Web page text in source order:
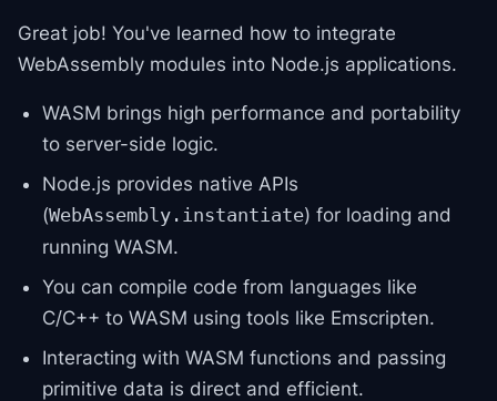
Great job! You've learned how to integrate
WebAssembly modules into Node.js applications.
WASM brings high performance and portability
to server-side logic.
Node.js provides native APIs
(WebAssembly.instantiate) for loading and
running WASM.
You can compile code from languages like
C/C++ to WASM using tools like Emscripten.
Interacting with WASM functions and passing
primitive data is direct and efficient.